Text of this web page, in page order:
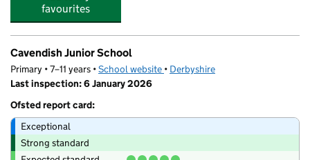
favourites
Cavendish Junior School
Primary • 7–11 years •School website (opens in new tab)
• Derbyshire
Last inspection: 6 January 2026
Ofsted report card:
Exceptional
Strong standard